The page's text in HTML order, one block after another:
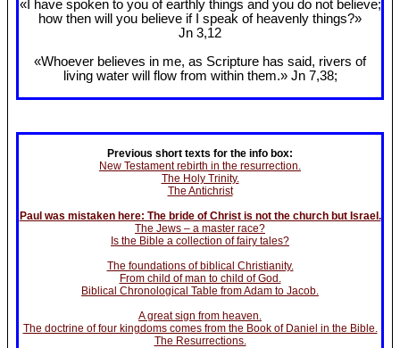
«I have spoken to you of earthly things and you do not believe;
how then will you believe if I speak of heavenly things?»
Jn 3,12
«Whoever believes in me, as Scripture has said, rivers of
living water will flow from within them.» Jn 7,38;
Previous short texts for the info box:
New Testament rebirth in the resurrection.
The Holy Trinity.
The Antichrist
Paul was mistaken here: The bride of Christ is not the church but Israel.
The Jews – a master race?
Is the Bible a collection of fairy tales?
The foundations of biblical Christianity.
From child of man to child of God.
Biblical Chronological Table from Adam to Jacob.
A great sign from heaven.
The doctrine of four kingdoms comes from the Book of Daniel in the Bible.
The Resurrections.